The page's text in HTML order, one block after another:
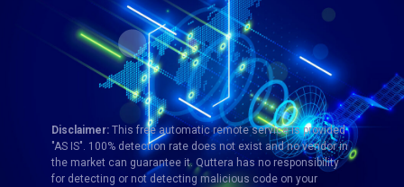
Disclaimer:This free automatic remote service is provided
"AS IS". 100% detection rate does not exist and no vendor in
the market can guarantee it. Quttera has no responsibility
for detecting or not detecting malicious code on your